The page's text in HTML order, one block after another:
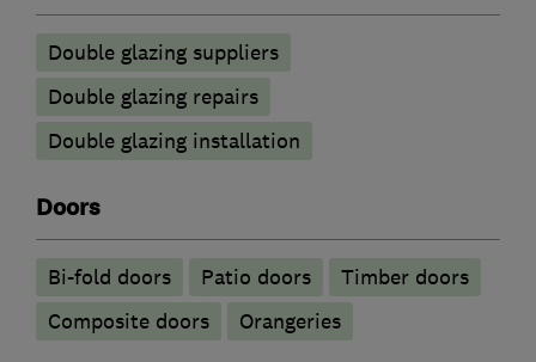
Double glazing suppliers
Double glazing repairs
Double glazing installation
Doors
Bi-fold doors Patio doors
Timber doors
Composite doors
Orangeries